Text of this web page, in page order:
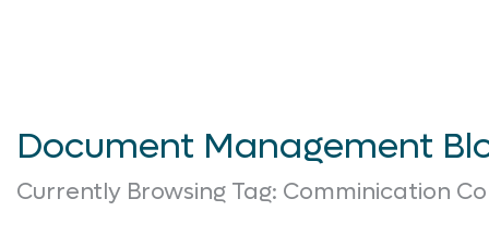
Document Management
Currently Browsing Tag: Comminication